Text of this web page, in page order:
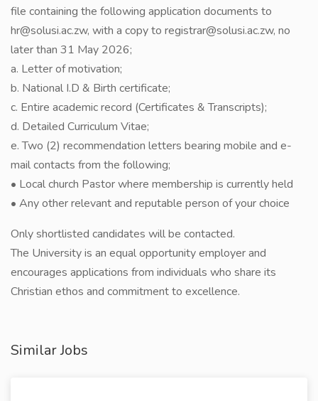
file containing the following application documents to
hr@solusi.ac.zw, with a copy to registrar@solusi.ac.zw, no
later than 31 May 2026;
a. Letter of motivation;
b. National I.D & Birth certificate;
c. Entire academic record (Certificates & Transcripts);
d. Detailed Curriculum Vitae;
e. Two (2) recommendation letters bearing mobile and e-
mail contacts from the following;
• Local church Pastor where membership is currently held
• Any other relevant and reputable person of your choice
Only shortlisted candidates will be contacted.
The University is an equal opportunity employer and
encourages applications from individuals who share its
Christian ethos and commitment to excellence.
Similar Jobs